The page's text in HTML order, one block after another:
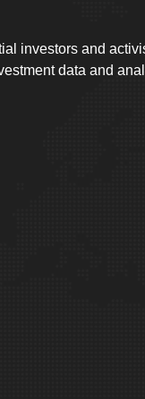
investors and
data and